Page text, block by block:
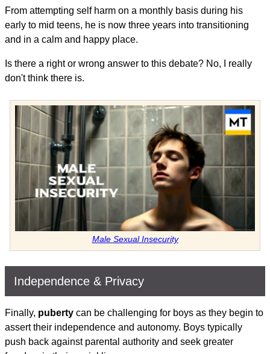
From attempting self harm on a monthly basis during his
early to mid teens, he is now three years into transitioning
and in a calm and happy place.
Is there a right or wrong answer to this debate? No, I really
don't think there is.
Male Sexual Insecurity
Independence & Privacy
Finally, puberty can be challenging for boys as they begin to
assert their independence and autonomy. Boys typically
push back against parental authority and seek greater